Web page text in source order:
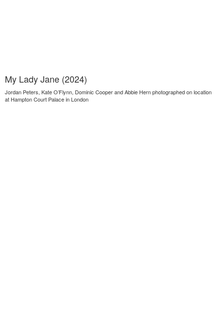
My Lady Jane (2024)
Jordan Peters, Kate O’Flynn, Dominic Cooper and Abbie Hern photographed on location
at Hampton Court Palace in London